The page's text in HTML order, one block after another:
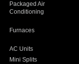
Packaged Air
Conditioning
Furnaces
AC Units
Mini Splits